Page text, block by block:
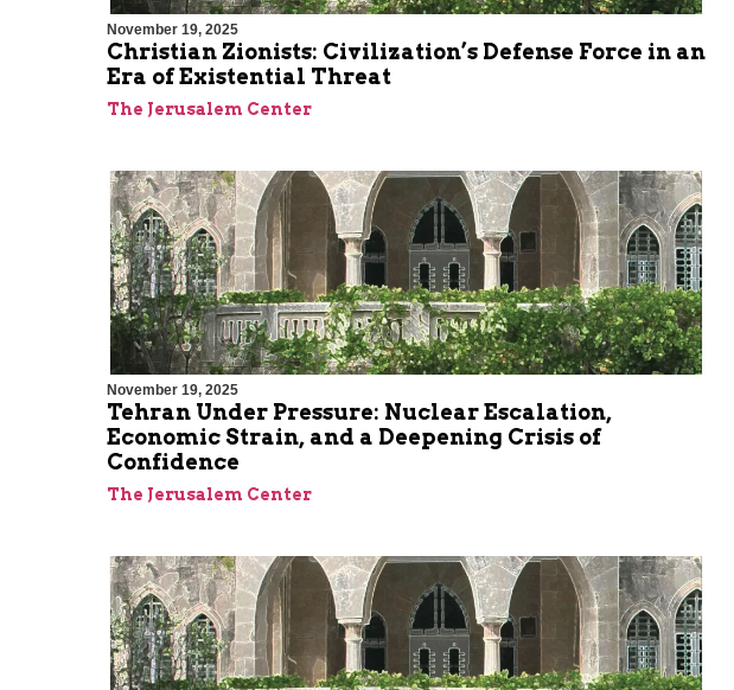
November 19, 2025
Christian Zionists: Civilization’s Defense Force in an
Era of Existential Threat
The Jerusalem Center
November 19, 2025
Tehran Under Pressure: Nuclear Escalation,
Economic Strain, and a Deepening Crisis of
Confidence
The Jerusalem Center